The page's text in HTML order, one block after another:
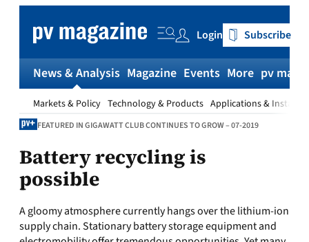
content
Login Subscribe
News & Analysis
Markets & Policy Technology & Products Applications &
Magazine Events More pv
FEATURED IN GIGAWATT CLUB CONTINUES TO GROW – 07-2019
Battery recycling is
possible
A gloomy atmosphere currently hangs over the lithium-ion
supply chain. Stationary battery storage equipment and